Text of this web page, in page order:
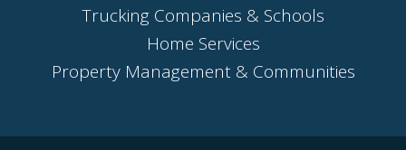
Trucking Companies & Schools
Home Services
Property Management & Communities